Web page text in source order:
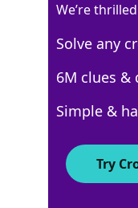
We’re
Solve any
6M clues &
Simple &
Try